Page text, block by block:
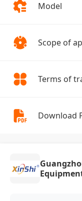
Model
Scope of
Terms of
Download